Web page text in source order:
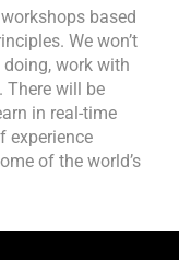
based
We won’t
doing, work with
There will be
in real-time
experience
of the world’s